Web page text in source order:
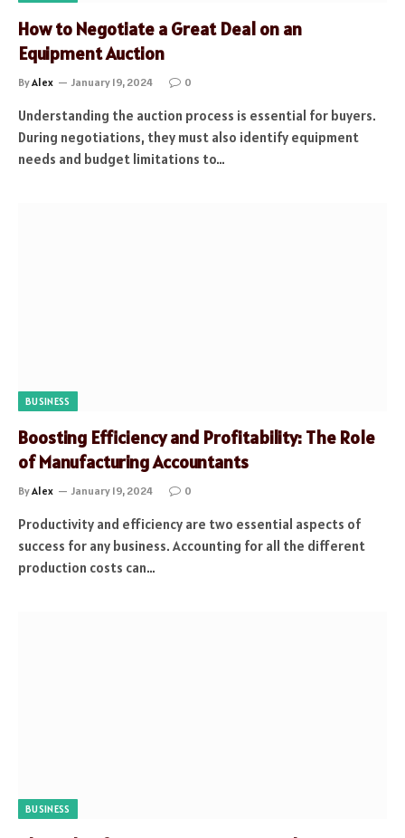
How to Negotiate a Great Deal on an
Equipment Auction
ByAlex January 19, 2024 0
Understanding the auction process is essential for buyers.
During negotiations, they must also identify equipment
needs and budget limitations to…
BUSINESS
Boosting Efficiency and Profitability: The Role
of Manufacturing Accountants
ByAlex January 19, 2024 0
Productivity and efficiency are two essential aspects of
success for any business. Accounting for all the different
production costs can…
BUSINESS